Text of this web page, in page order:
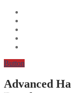
Button
Advanced